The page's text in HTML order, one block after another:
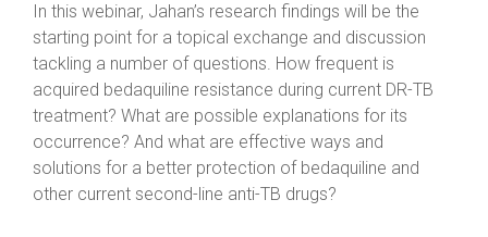
In this webinar, Jahan’s research findings will be the
starting point for a topical exchange and discussion
tackling a number of questions. How frequent is
acquired bedaquiline resistance during current DR-TB
treatment? What are possible explanations for its
occurrence? And what are effective ways and
solutions for a better protection of bedaquiline and
other current second-line anti-TB drugs?